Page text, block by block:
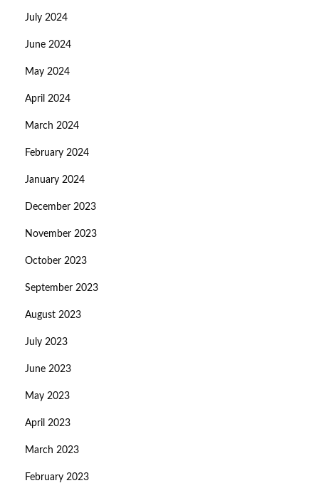
July 2024
June 2024
May 2024
April 2024
March 2024
February 2024
January 2024
December 2023
November 2023
October 2023
September 2023
August 2023
July 2023
June 2023
May 2023
April 2023
March 2023
February 2023